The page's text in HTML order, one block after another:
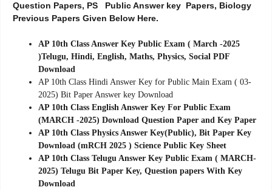
Question Papers, PS Public Answer key Papers, Biology
Previous Papers Given Below Here.
AP 10th Class Answer Key Public Exam ( March -2025
)Telugu, Hindi, English, Maths, Physics, Social PDF
Download
AP 10th Class Hindi Answer Key for Public Main Exam ( 03-
2025) Bit Paper Answer key Download
AP 10th Class English Answer Key For Public Exam
(MARCH -2025) Download Question Paper and Key Paper
AP 10th Class Physics Answer Key(Public), Bit Paper Key
Download (mRCH 2025 ) Science Public Key Sheet
AP 10th Class Telugu Answer Key Public Exam ( MARCH-
2025) Telugu Bit Paper Key, Question papers With Key
Download